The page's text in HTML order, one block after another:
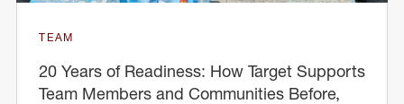
TEAM
20 Years of Readiness: How Target Supports
Team Members and Communities Before,